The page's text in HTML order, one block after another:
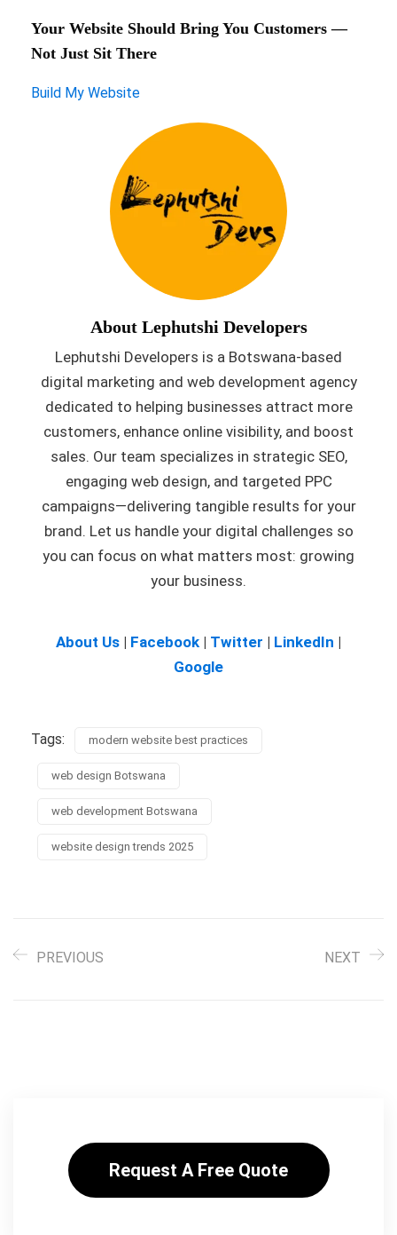
Your Website Should Bring You Customers —
Not Just Sit There
Build My Website
About Lephutshi Developers
Lephutshi Developers is a Botswana-based
digital marketing and web development agency
dedicated to helping businesses attract more
customers, enhance online visibility, and boost
sales. Our team specializes in strategic SEO,
engaging web design, and targeted PPC
campaigns—delivering tangible results for your
brand. Let us handle your digital challenges so
you can focus on what matters most: growing
your business.
About Us | Facebook | Twitter | LinkedIn |
Google
Tags: modern website best practices
web design Botswana
web development Botswana
website design trends 2025
PREVIOUS NEXT
Request A Free Quote